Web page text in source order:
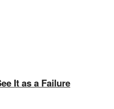
It as a Failure